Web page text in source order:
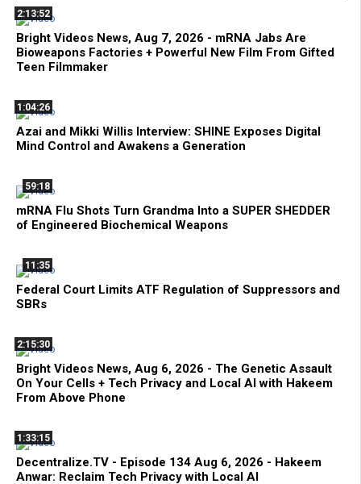
2:13:52
Bright Videos News, Aug 7, 2026 - mRNA Jabs Are
Bioweapons Factories + Powerful New Film From Gifted
Teen Filmmaker
1:04:26
Azai and Mikki Willis Interview: SHINE Exposes Digital
Mind Control and Awakens a Generation
59:18
mRNA Flu Shots Turn Grandma Into a SUPER SHEDDER
of Engineered Biochemical Weapons
11:35
Federal Court Limits ATF Regulation of Suppressors and
SBRs
2:15:30
Bright Videos News, Aug 6, 2026 - The Genetic Assault
On Your Cells + Tech Privacy and Local AI with Hakeem
From Above Phone
1:33:15
Decentralize.TV - Episode 134 Aug 6, 2026 - Hakeem
Anwar: Reclaim Tech Privacy with Local AI